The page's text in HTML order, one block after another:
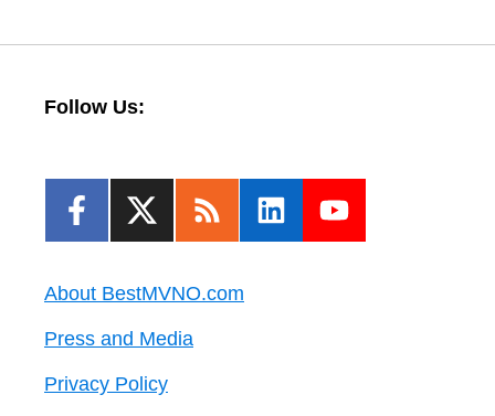
Follow Us:
About BestMVNO.com
Press and Media
Privacy Policy